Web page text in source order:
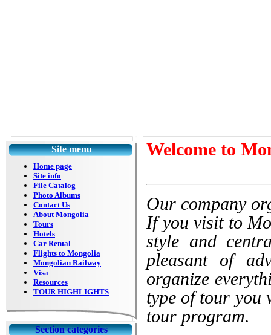
Site menu
Home page
Site info
File Catalog
Photo Albums
Contact Us
About Mongolia
Tours
Hotels
Car Rental
Flights to Mongolia
Mongolian Railway
Visa
Resources
TOUR HIGHLIGHTS
Section categories
Welcome to
Our company
If you visit to
style and
pleasant of
organize
type of tour you
tour program.